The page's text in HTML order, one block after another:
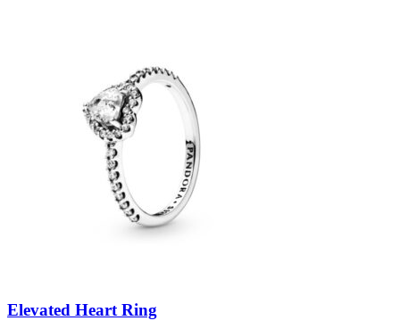
Elevated Heart Ring